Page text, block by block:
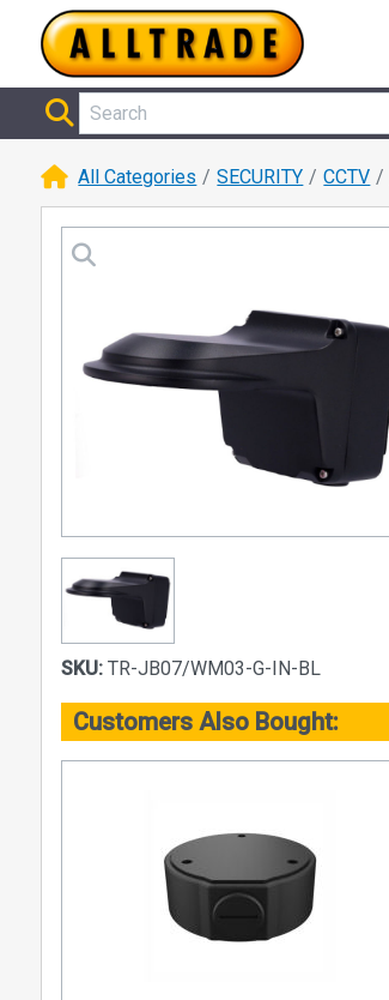
All Categories SECURITY CCTV
SKU: TR-JB07/WM03-G-IN-BL
Customers Also Bought: